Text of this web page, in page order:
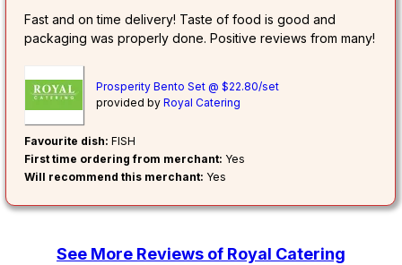
Fast and on time delivery! Taste of food is good and
packaging was properly done. Positive reviews from many!
Prosperity Bento Set @ $22.80/set
provided byRoyal Catering
Favourite dish: FISH
First time ordering from merchant: Yes
Will recommend this merchant: Yes
See More Reviews of Royal Catering